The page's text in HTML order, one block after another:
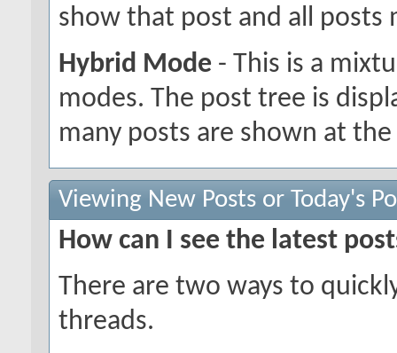
show that post and all posts
Hybrid Mode - This is a
modes. The post tree is
many posts are shown at
Viewing New Posts or Today's
How can I see the latest
There are two ways to
threads.